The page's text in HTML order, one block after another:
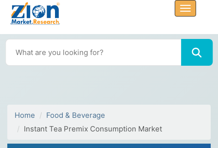
Home
Food & Beverage
Instant Tea Premix Consumption Market